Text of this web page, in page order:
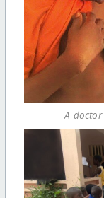
A